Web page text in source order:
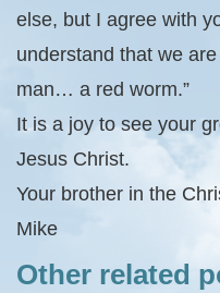
else, but I agree with
understand that we
man… a red worm.”
It is a joy to see your
Jesus Christ.
Your brother in the
Mike
Other related